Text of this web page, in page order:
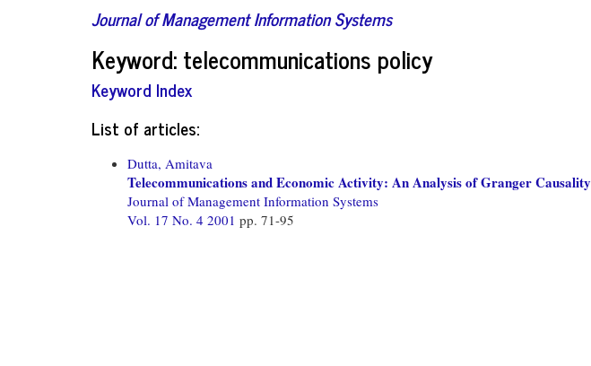
Journal of Management Information Systems
Keyword: telecommunications policy
Keyword Index
List of articles:
Dutta, Amitava
Telecommunications and Economic Activity: An Analysis of Granger Causality
Journal of Management Information Systems
Vol. 17 No. 4 2001 pp. 71-95